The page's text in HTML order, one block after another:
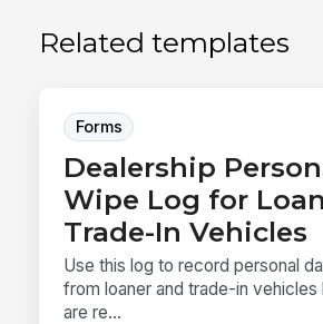
Related templates
Forms
Dealership
Wipe Log for
Trade-In Vehicles
Use this log to record personal
from loaner and trade-in
are re...